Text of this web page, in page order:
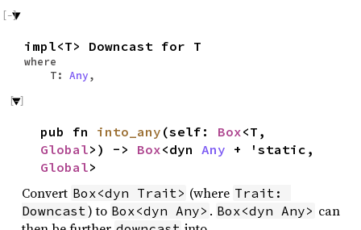
impl<T> Downcast for T
where
T: Any,
pub fn into_any (self: Box<T,
Global>) -> Box<dyn Any + 'static,
Global>
Convert Box<dyn Trait> (where Trait:
Downcast) to Box<dyn Any> . Box<dyn Any> can